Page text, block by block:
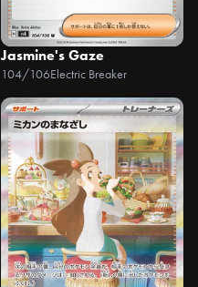
Jasmine's Gaze
104/106Electric Breaker